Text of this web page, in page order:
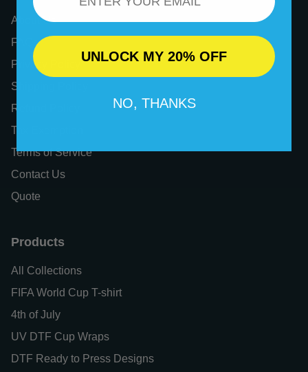
About Us
FAQs
Privacy Policy
Shipping Policy
Refund Policy
Tax Exemption
Terms of Service
Contact Us
Quote
Products
All Collections
FIFA World Cup T-shirt
4th of July
UV DTF Cup Wraps
DTF Ready to Press Designs
UNLOCK MY 20% OFF
NO, THANKS